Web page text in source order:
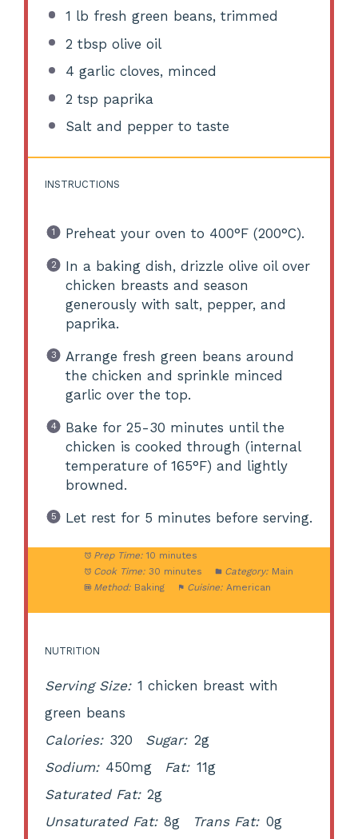
1 lb fresh green beans, trimmed
2 tbsp olive oil
4 garlic cloves, minced
2 tsp paprika
Salt and pepper to taste
INSTRUCTIONS
Preheat your oven to 400°F (200°C).
In a baking dish, drizzle olive oil over
chicken breasts and season
generously with salt, pepper, and
paprika.
Arrange fresh green beans around
the chicken and sprinkle minced
garlic over the top.
Bake for 25-30 minutes until the
chicken is cooked through (internal
temperature of 165°F) and lightly
browned.
Let rest for 5 minutes before serving.
Prep Time: 10 minutes
Cook Time: 30 minutes Category: Main
Method: Baking Cuisine: American
NUTRITION
Serving Size: 1 chicken breast with
green beans
Calories: 320 Sugar: 2g
Sodium: 450mg Fat: 11g
Saturated Fat: 2g
Unsaturated Fat: 8g Trans Fat: 0g